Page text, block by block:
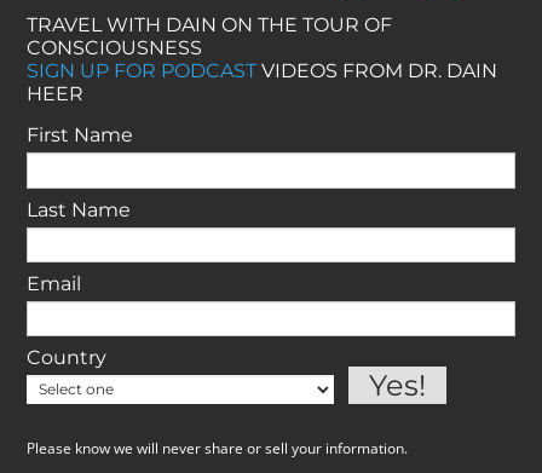
TRAVEL WITH DAIN ON THE TOUR OF
CONSCIOUSNESS
SIGN UP FOR PODCASTVIDEOS FROM DR. DAIN
HEER
First Name
Last Name
Email
Country
Please know we will never share or sell your information.